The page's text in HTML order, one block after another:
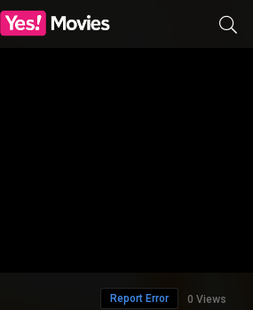
0 Views
Report Error